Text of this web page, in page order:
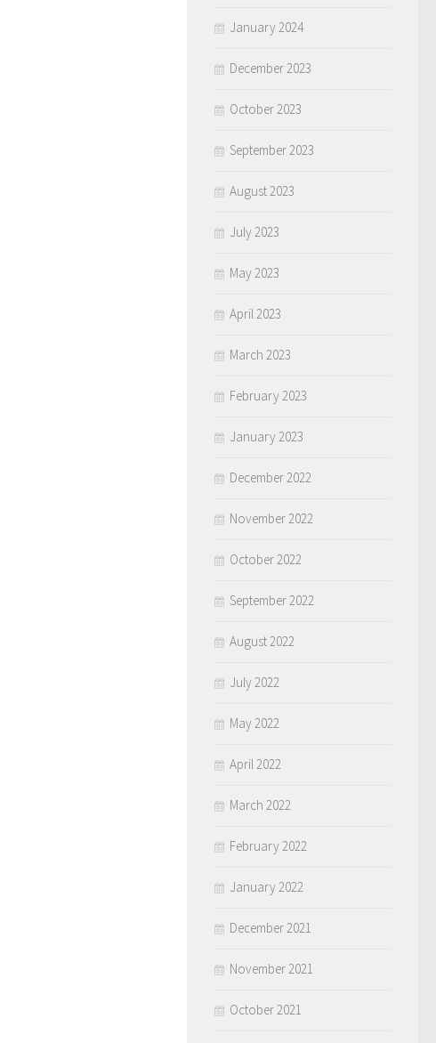
January 2024
December 2023
October 2023
September 2023
August 2023
July 2023
May 2023
April 2023
March 2023
February 2023
January 2023
December 2022
November 2022
October 2022
September 2022
August 2022
July 2022
May 2022
April 2022
March 2022
February 2022
January 2022
December 2021
November 2021
October 2021